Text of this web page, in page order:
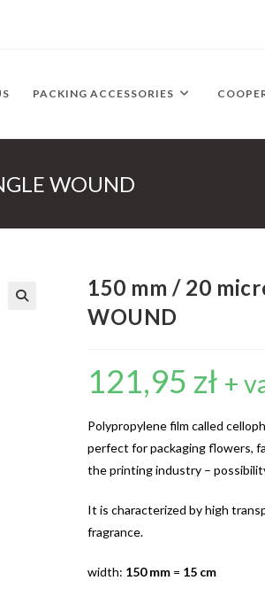
PACKING ACCESSORIES
WOUND
150 mm / 20
WOUND
121,95 zł +
Polypropylene film called
perfect for packaging flowers,
the printing industry –
It is characterized by high
fragrance.
width: 150 mm = 15 cm